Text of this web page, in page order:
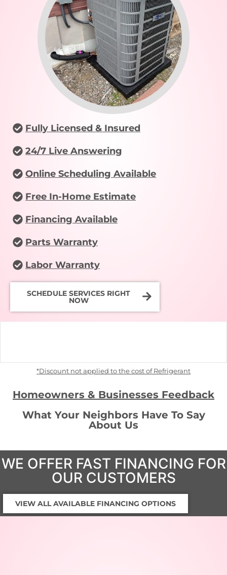
Fully Licensed & Insured
24/7 Live Answering
Online Scheduling Available
Free In-Home Estimate
Financing Available
Parts Warranty
Labor Warranty
SCHEDULE SERVICES RIGHT
NOW
*Discount not applied to the cost of Refrigerant
Homeowners & Businesses Feedback
What Your Neighbors Have To Say
About Us
WE OFFER FAST FINANCING FOR
OUR CUSTOMERS
VIEW ALL AVAILABLE FINANCING OPTIONS